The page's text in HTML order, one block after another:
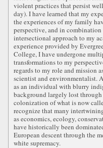
violent practices that persist
day). I have learned that my
the experiences of my family
perspective, and in
intersectional approach to my
experience provided by
College, I have undergone
transformations to my
regards to my role and mission
scientist and environmentalist.
as an individual with blurry
background largely lost through
colonization of what is now
recognize that many
as economics, ecology,
have historically been
European descent through the
white supremacy.